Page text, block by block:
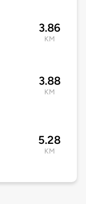
3.86
KM
3.88
KM
5.28
KM